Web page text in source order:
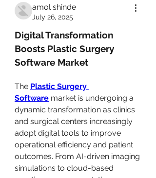
amol shinde
July 26, 2025
Digital Transformation
Boosts Plastic Surgery
Software Market
The Plastic Surgery
Software market is undergoing a
dynamic transformation as clinics
and surgical centers increasingly
adopt digital tools to improve
operational efficiency and patient
outcomes. From AI-driven imaging
simulations to cloud-based